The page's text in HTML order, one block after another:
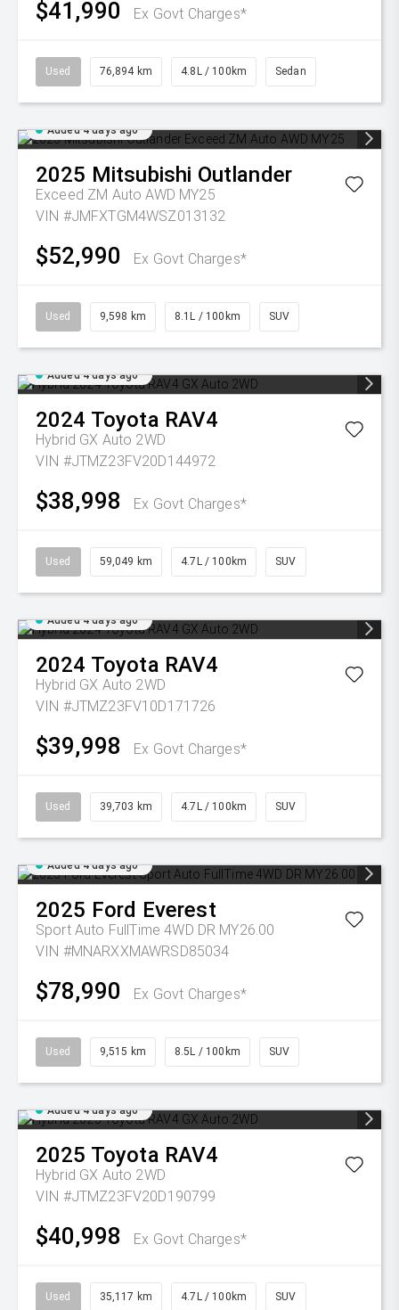
$41,990 Ex Govt Charges*
Used 76,894 km 4.8L / 100km Sedan
Added 4 days ago
2025 Mitsubishi Outlander
Exceed ZM Auto AWD MY25
VIN #JMFXTGM4WSZ013132
$52,990 Ex Govt Charges*
Used 9,598 km 8.1L / 100km SUV
Added 4 days ago
2024 Toyota RAV4
Hybrid GX Auto 2WD
VIN #JTMZ23FV20D144972
$38,998 Ex Govt Charges*
Used 59,049 km 4.7L / 100km SUV
Added 4 days ago
2024 Toyota RAV4
Hybrid GX Auto 2WD
VIN #JTMZ23FV10D171726
$39,998 Ex Govt Charges*
Used 39,703 km 4.7L / 100km SUV
Added 4 days ago
2025 Ford Everest
Sport Auto FullTime 4WD DR MY26.00
VIN #MNARXXMAWRSD85034
$78,990 Ex Govt Charges*
Used 9,515 km 8.5L / 100km SUV
Added 4 days ago
2025 Toyota RAV4
Hybrid GX Auto 2WD
VIN #JTMZ23FV20D190799
$40,998 Ex Govt Charges*
Used 35,117 km 4.7L / 100km SUV